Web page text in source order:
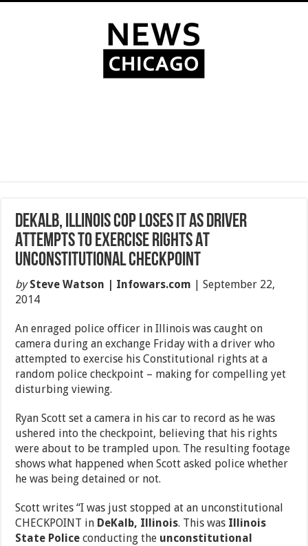
DeKalb, Illinois Cop Loses It As Driver
Attempts To Exercise Rights At
Unconstitutional Checkpoint
by Steve Watson | Infowars.com |September 22,
2014
An enraged police officer in Illinois was caught on
camera during an exchange Friday with a driver who
attempted to exercise his Constitutional rights at a
random police checkpoint – making for compelling yet
disturbing viewing.
Ryan Scott set a camera in his car to record as he was
ushered into the checkpoint, believing that his rights
were about to be trampled upon. The resulting footage
shows what happened when Scott asked police whether
he was being detained or not.
Scott writes “I was just stopped at an unconstitutional
CHECKPOINT in DeKalb, Illinois. This was Illinois
State Police conducting the unconstitutional